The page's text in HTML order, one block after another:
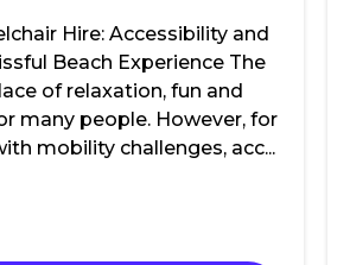
Hire: Accessibility and
Beach Experience The
of relaxation, fun and
many people. However, for
mobility challenges, acc...